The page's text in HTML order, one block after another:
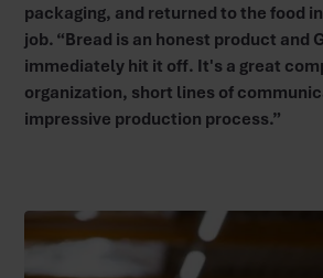
packaging, and returned to the food
job. “Bread is an honest product and
immediately hit it off. It's a great
organization, short lines of
impressive production process.”